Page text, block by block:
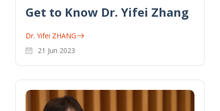
Get to Know Dr. Yifei Zhang
Dr. Yifei ZHANG
21 Jun 2023